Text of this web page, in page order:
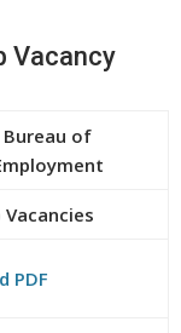
Vacancy
Bureau of
Vacancies
PDF